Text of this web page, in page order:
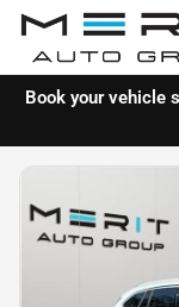
Book your vehicle